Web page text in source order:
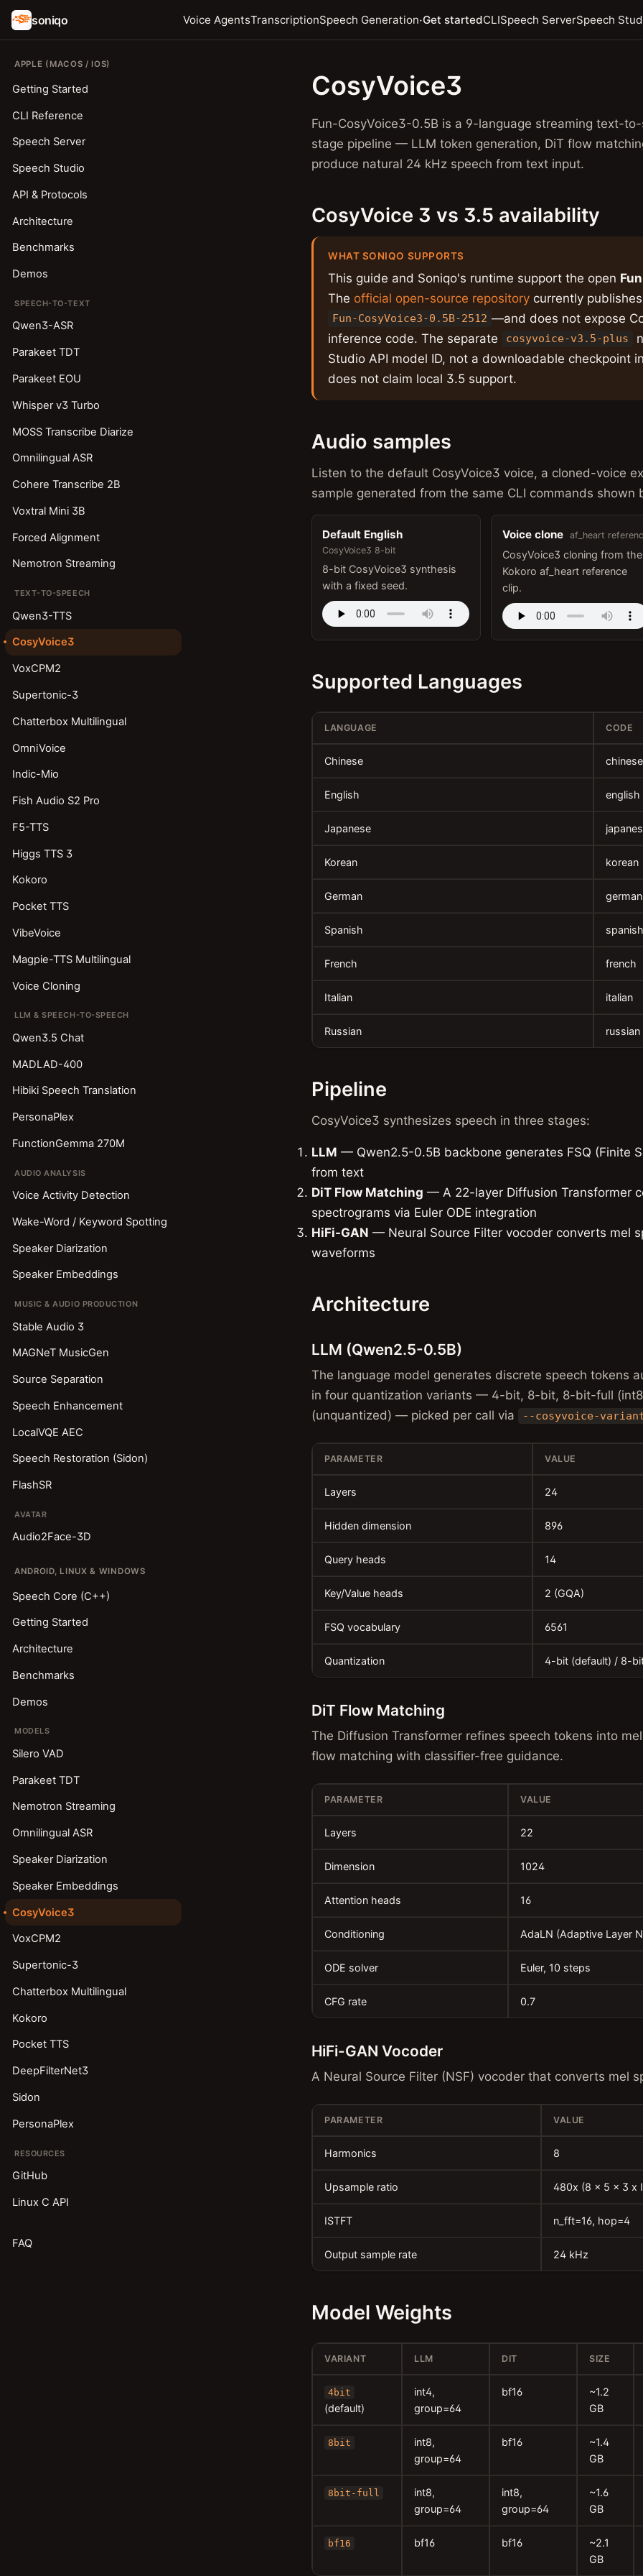
soniqo Voice AgentsTranscriptionSpeech Generation·Get startedCLISpeech ServerSpeech
APPLE (MACOS / IOS)
Getting Started
CLI Reference
Speech Server
Speech Studio
API & Protocols
Architecture
Benchmarks
Demos
SPEECH-TO-TEXT
Qwen3-ASR
Parakeet TDT
Parakeet EOU
Whisper v3 Turbo
MOSS Transcribe Diarize
Omnilingual ASR
Cohere Transcribe 2B
Voxtral Mini 3B
Forced Alignment
Nemotron Streaming
TEXT-TO-SPEECH
Qwen3-TTS
CosyVoice3
VoxCPM2
Supertonic-3
Chatterbox Multilingual
OmniVoice
Indic-Mio
Fish Audio S2 Pro
F5-TTS
Higgs TTS 3
Kokoro
Pocket TTS
VibeVoice
Magpie-TTS Multilingual
Voice Cloning
LLM & SPEECH-TO-SPEECH
Qwen3.5 Chat
MADLAD-400
Hibiki Speech Translation
PersonaPlex
FunctionGemma 270M
AUDIO ANALYSIS
Voice Activity Detection
Wake-Word / Keyword Spotting
Speaker Diarization
Speaker Embeddings
MUSIC & AUDIO PRODUCTION
Stable Audio 3
MAGNeT MusicGen
Source Separation
Speech Enhancement
LocalVQE AEC
Speech Restoration (Sidon)
FlashSR
AVATAR
Audio2Face-3D
ANDROID, LINUX & WINDOWS
Speech Core (C++)
Getting Started
Architecture
Benchmarks
Demos
MODELS
Silero VAD
Parakeet TDT
Nemotron Streaming
Omnilingual ASR
Speaker Diarization
Speaker Embeddings
CosyVoice3
VoxCPM2
Supertonic-3
Chatterbox Multilingual
Kokoro
Pocket TTS
DeepFilterNet3
Sidon
PersonaPlex
RESOURCES
GitHub
Linux C API
FAQ
CosyVoice3
Fun-CosyVoice3-0.5B is a 9-language streaming text-
stage pipeline — LLM token generation, DiT flow
produce natural 24 kHz speech from text input.
CosyVoice 3 vs 3.5 availability
WHAT SONIQO SUPPORTS
This guide and Soniqo's runtime support the open
The official open-source repository currently
Fun-CosyVoice3-0.5B-2512 —and does not expose
inference code. The separate
cosyvoice-v3.5-plus
Studio API model ID, not a downloadable checkpoint
does not claim local 3.5 support.
Audio samples
Listen to the default CosyVoice3 voice, a cloned-voice
sample generated from the same CLI commands shown
Default English
CosyVoice3 8-bit
8-bit CosyVoice3 synthesis
with a fixed seed.
Voice clone af_heart
CosyVoice3 cloning from the
Kokoro af_heart reference
clip.
Supported Languages
LANGUAGE CODE
Chinese chinese
English english
Japanese
Korean korean
German german
Spanish spanish
French french
Italian italian
Russian russian
Pipeline
CosyVoice3 synthesizes speech in three stages:
LLM — Qwen2.5-0.5B backbone generates FSQ (Finite
from text
DiT Flow Matching — A 22-layer Diffusion Transformer
spectrograms via Euler ODE integration
HiFi-GAN — Neural Source Filter vocoder converts mel
waveforms
Architecture
LLM (Qwen2.5-0.5B)
The language model generates discrete speech tokens
in four quantization variants — 4-bit, 8-bit, 8-bit-full
(unquantized) — picked per call via
--cosyvoice-
PARAMETER VALUE
Layers 24
Hidden dimension 896
Query heads 14
Key/Value heads 2 (GQA)
FSQ vocabulary 6561
Quantization 4-bit (default) / 8-
DiT Flow Matching
The Diffusion Transformer refines speech tokens into
flow matching with classifier-free guidance.
PARAMETER VALUE
Layers 22
Dimension 1024
Attention heads 16
Conditioning AdaLN (Adaptive Layer
ODE solver Euler, 10 steps
CFG rate 0.7
HiFi-GAN Vocoder
A Neural Source Filter (NSF) vocoder that converts mel
PARAMETER VALUE
Harmonics 8
Upsample ratio 480x (8 x 5 x 3 x
ISTFT n_fft=16, hop=4
Output sample rate 24 kHz
Model Weights
VARIANT LLM DIT SIZE
4bit
(default)
int4,
group=64
bf16
~1.2
GB
8bit
int8,
group=64
bf16
~1.4
GB
8bit-full
int8,
group=64
int8,
group=64
~1.6
GB
bf16 bf16 bf16
~2.1
GB